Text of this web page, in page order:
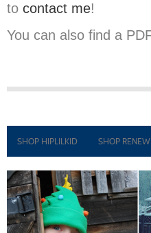
to contact me!
You can also find a